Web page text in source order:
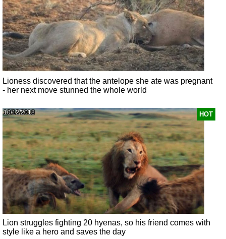
Lioness discovered that the antelope she ate was pregnant
- her next move stunned the whole world
HOT
10/12/2018
Lion struggles fighting 20 hyenas, so his friend comes with
style like a hero and saves the day